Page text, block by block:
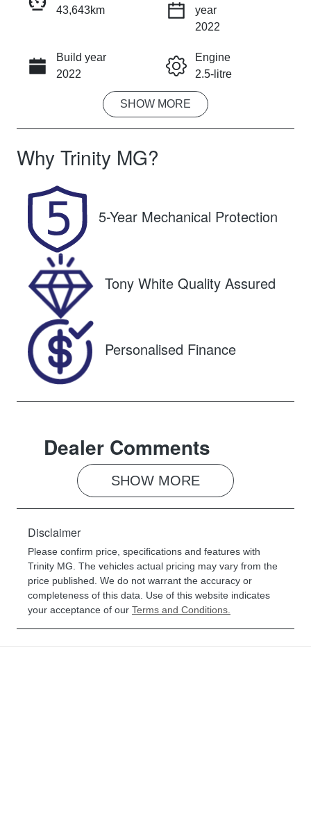
INSTANT MESSAGE
CALL NOW
43,643km
year
2022
Build year
2022
Engine
2.5-litre
Fuel Type
Transmission
Automatic
Seats
Rego Expiry
Expires on
October 26,
2026
U61472
VIN
JM0KG2WLA
00360385
SHOW MORE
Why Trinity MG?
5-Year Mechanical Protection
Tony White Quality Assured
Personalised Finance
Dealer Comments
SHOW MORE
Disclaimer
Please confirm price, specifications and features with
Trinity MG. The vehicles actual pricing may vary from the
price published. We do not warrant the accuracy or
completeness of this data. Use of this website indicates
your acceptance of our Terms and Conditions.